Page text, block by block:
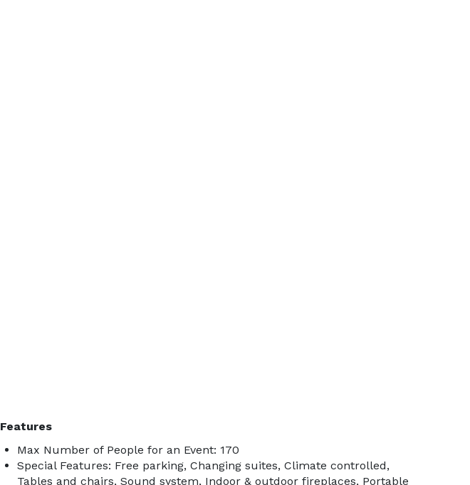
Features
Max Number of People for an Event: 170
Special Features: Free parking, Changing suites, Climate controlled,
Tables and chairs, Sound system, Indoor & outdoor fireplaces, Portable